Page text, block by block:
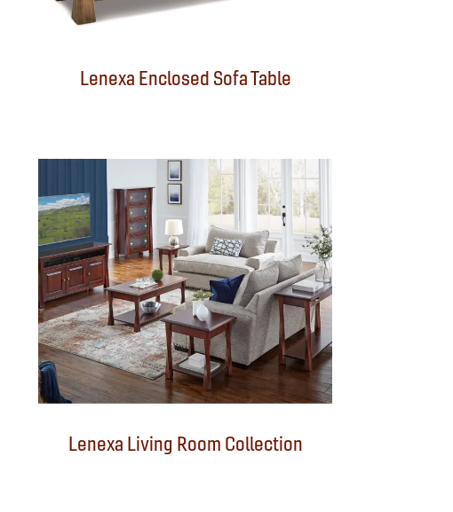
Lenexa Enclosed Sofa Table
Lenexa Living Room Collection